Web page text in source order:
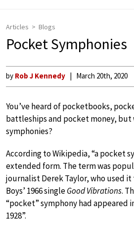
Articles Blogs
Pocket Symphonies
by Rob J Kennedy March 20th, 2020
You’ve heard of pocketbooks,
battleships and pocket money,
symphonies?
According to Wikipedia, “a pocket
extended form. The term was
journalist Derek Taylor, who used
Boys’ 1966 singleGood Vibrations.
“pocket” symphony had appeared
1928”.